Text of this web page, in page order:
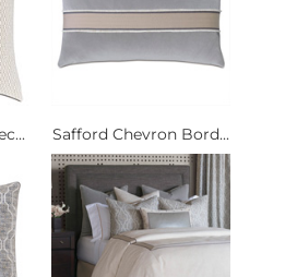
Safford Chevron Bord...